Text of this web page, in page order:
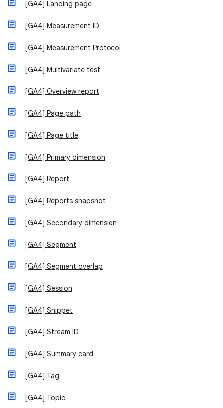
[GA4] Landing page
[GA4] Measurement ID
[GA4] Measurement Protocol
[GA4] Multivariate test
[GA4] Overview report
[GA4] Page path
[GA4] Page title
[GA4] Primary dimension
[GA4] Report
[GA4] Reports snapshot
[GA4] Secondary dimension
[GA4] Segment
[GA4] Segment overlap
[GA4] Session
[GA4] Snippet
[GA4] Stream ID
[GA4] Summary card
[GA4] Tag
[GA4] Topic